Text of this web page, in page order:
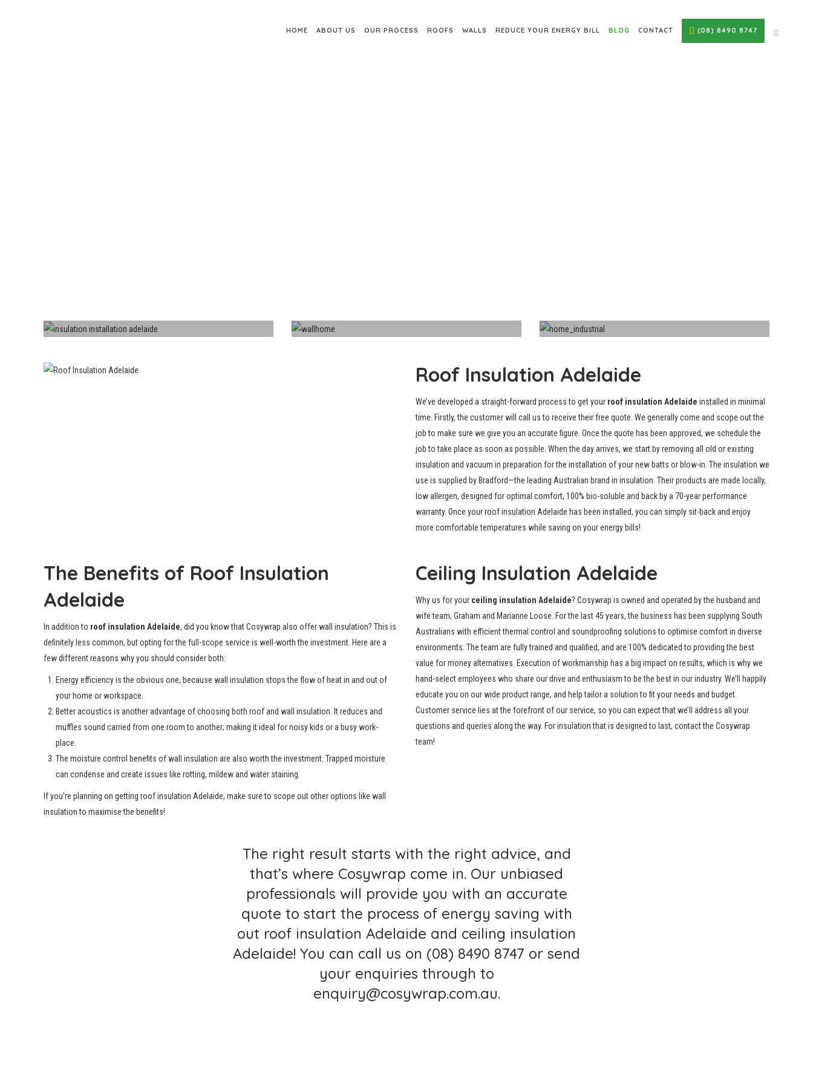
HOME ABOUT US OUR PROCESS ROOFS WALLS REDUCE YOUR ENERGY BILL BLOG CONTACT (08) 8490 8747
Roof Insulation Adelaide
We’ve developed a straight-forward process to get your roof insulation Adelaide installed in minimal
time. Firstly, the customer will call us to receive their free quote. We generally come and scope out the
job to make sure we give you an accurate figure. Once the quote has been approved, we schedule the
job to take place as soon as possible. When the day arrives, we start byremoving all old or existing
insulation and vacuum in preparation for the installation of your new batts or blow-in. The insulation we
use is supplied by Bradford—the leading Australian brand in insulation. Their products are made locally,
low allergen, designed for optimal comfort, 100% bio-soluble and back by a 70-year performance
warranty. Once your roof insulation Adelaide has been installed, you can simply sit-back and enjoy
more comfortable temperatures while saving on your energy bills!
The Benefits of Roof Insulation
Adelaide
In addition to roof insulation Adelaide, did you know that Cosywrap also offer wall insulation? This is
definitely less common, but opting for the full-scope service is well-worth the investment. Here are a
few different reasons why you should consider both:
Energy efficiency is the obvious one, because wall insulation stops the flow of heat in and out of
your home or workspace.
Better acoustics is another advantage of choosing both roof and wall insulation. It reduces and
muffles sound carried from one room to another; making it ideal for noisy kids or a busy work-
place.
The moisture control benefits of wall insulation are also worth the investment. Trapped moisture
can condense and create issues like rotting, mildew and water staining.
If you’re planning on getting roof insulation Adelaide, make sure to scope out other options like wall
insulation to maximise the benefits!
Ceiling Insulation Adelaide
Why us for your ceiling insulation Adelaide? Cosywrap is owned and operated by the husband and
wife team, Graham and Marianne Loose. For the last 45 years, the business has been supplying South
Australians with efficient thermal control and soundproofing solutions to optimise comfort in diverse
environments. The team are fully trained and qualified, and are 100% dedicated to providing the best
value for money alternatives. Execution of workmanship has a big impact on results, which is why we
hand-select employees who share our drive and enthusiasm to be the best in our industry. We’ll happily
educate you on our wide product range, and help tailor a solution to fit your needs and budget.
Customer service lies at the forefront of our service, so you can expect that we’ll address all your
questions and queries along the way. For insulation that is designed to last, contact the Cosywrap
team!
The right result starts with the right advice, and
that’s where Cosywrap come in. Our unbiased
professionals will provide you with an accurate
quote to start the process of energy saving with
out roof insulation Adelaide and ceiling insulation
Adelaide! You can call us on (08) 8490 8747 or send
your enquiries through to
enquiry@cosywrap.com.au.